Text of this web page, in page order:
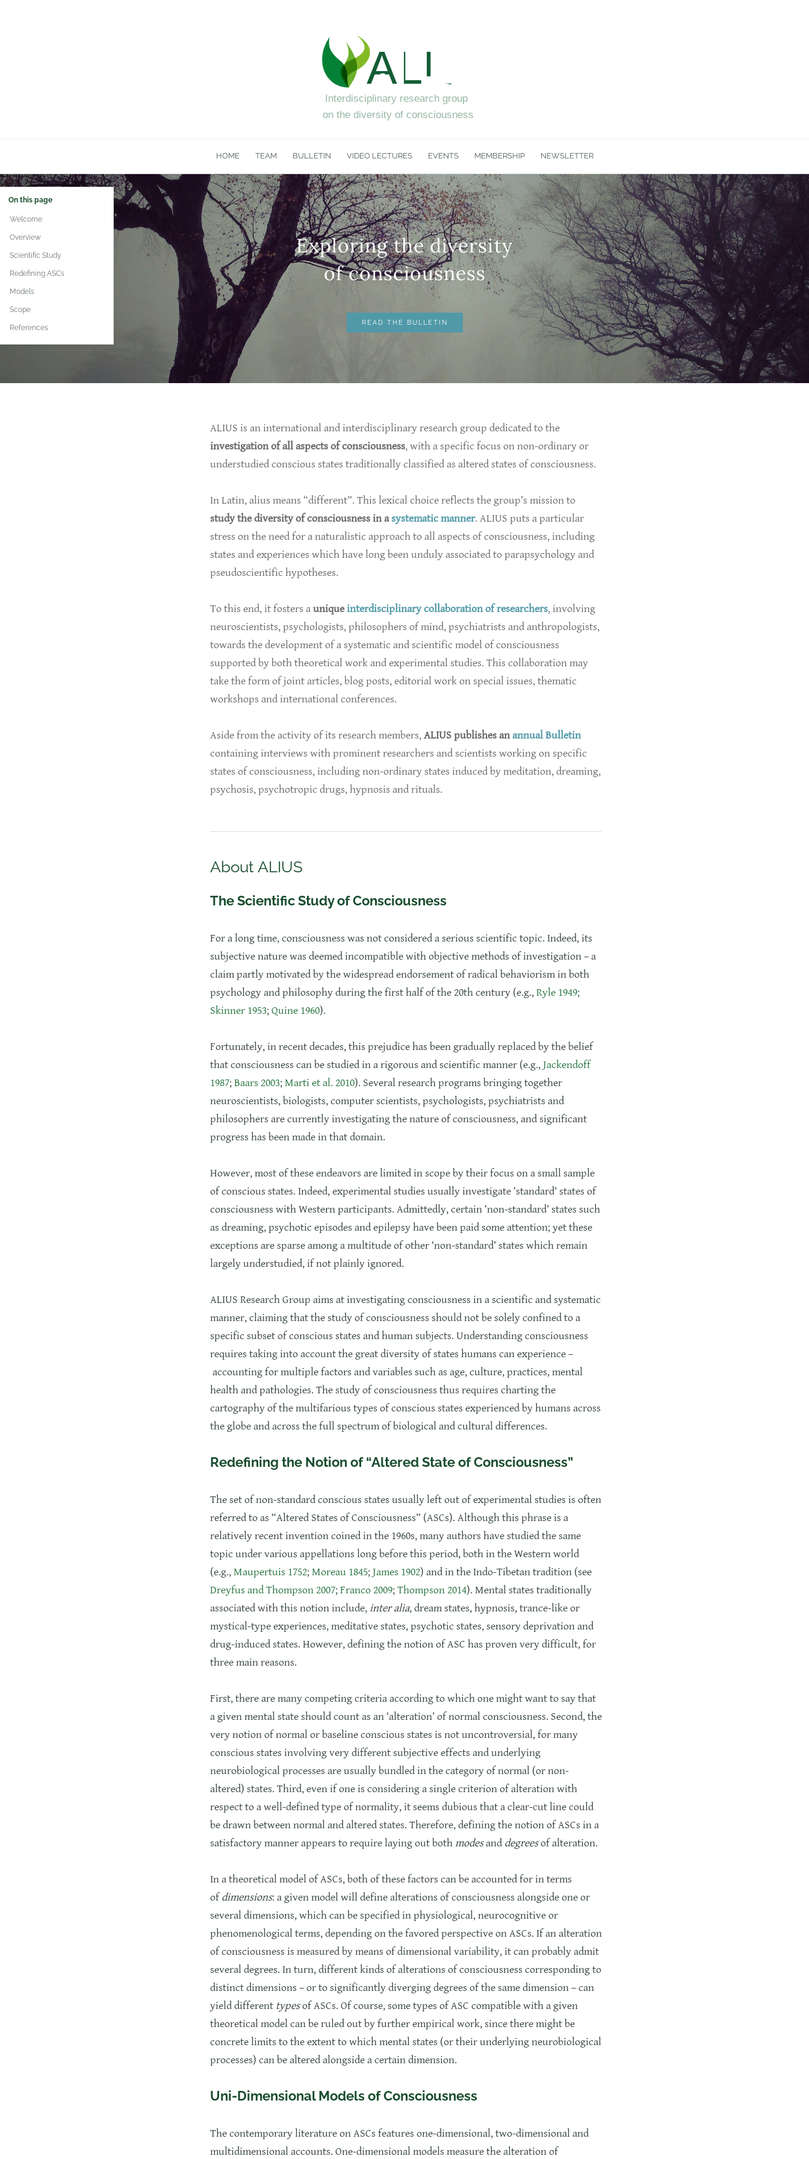
HOME TEAM BULLETIN VIDEO LECTURES EVENTS MEMBERSHIP NEWSLETTER
Exploring the diversity
​of consciousness
READ THE BULLETIN
On this page
Welcome
Overview
Scientific Study
Redefining ASCs
Models
Scope
References
ALIUS is an international and interdisciplinary research group dedicated to the
investigation of all aspects of consciousness, with a specific focus on non-ordinary or
understudied conscious states traditionally classified as altered states of consciousness.
In Latin, alius means “different”. This lexical choice reflects the group’s mission to
study the diversity of consciousness in asystematic manner. ALIUS puts a particular
stress on the need for a naturalistic approach to all aspects of consciousness, including
states and experiences which have long been unduly associated to parapsychology and
pseudoscientific hypotheses.
To this end, it fosters auniqueinterdisciplinary collaboration of researchers, involving
neuroscientists, psychologists, philosophers of mind, psychiatrists and anthropologists,
towards the development of a systematic and scientific model of consciousness
supported by both theoretical work and experimental studies. This collaboration may
take the form of joint articles, blog posts, editorial work on special issues, thematic
workshops and international conferences.
Aside from the activity of its research members,ALIUS publishes anannual Bulletin
containing interviews with prominent researchers and scientists working on specific
states of consciousness, including non-ordinary states induced by meditation, dreaming,
psychosis, psychotropic drugs, hypnosis and rituals.
About ALIUS
The Scientific Study of Consciousness
​For a long time, consciousness was not considered a serious scientific topic. Indeed, its
subjective nature was deemed incompatible with objective methods of investigation – a
claim partly motivated by the widespread endorsement of radical behaviorism in both
psychology and philosophy during the first half of the 20th century (e.g.,Ryle 1949;
Skinner 1953;Quine 1960).
Fortunately, in recent decades, this prejudice has been gradually replaced by the belief
that consciousness can be studied in a rigorous and scientific manner (e.g.,Jackendoff
1987;Baars 2003;Marti et al. 2010). Several research programs bringing together
neuroscientists, biologists, computer scientists, psychologists, psychiatrists and
philosophers are currently investigating the nature of consciousness, and significant
progress has been made in that domain.
However, most of these endeavors are limited in scope by their focus on a small sample
of conscious states. Indeed, experimental studies usually investigate ‘standard’ states of
consciousness with Western participants. Admittedly, certain ‘non-standard’ states such
as dreaming, psychotic episodes and epilepsy have been paid some attention; yet these
exceptions are sparse among a multitude of other ‘non-standard’ states which remain
largely understudied, if not plainly ignored.
ALIUS Research Group aims at investigating consciousness in a scientific and systematic
manner, claiming that the study of consciousness should not be solely confined to a
specific subset of conscious states and human subjects. Understanding consciousness
requires taking into account the great diversity of states humans can experience –
accounting for multiple factors and variables such as age, culture, practices, mental
health and pathologies. The study of consciousness thus requires charting the
cartography of the multifarious types of conscious states experienced by humans across
the globe and across the full spectrum of biological and cultural differences.
Redefining the Notion of “Altered State of Consciousness”
The set of non-standard conscious states usually left out of experimental studies is often
referred to as “Altered States of Consciousness” (ASCs). Although this phrase is a
relatively recent invention coined in the 1960s, many authors have studied the same
topic under various appellations long before this period, both in the Western world
(e.g.,Maupertuis 1752;Moreau 1845;James 1902) and in the Indo-Tibetan tradition (see
Dreyfus and Thompson 2007;Franco 2009;Thompson 2014). Mental states traditionally
associated with this notion include,inter alia, dream states, hypnosis, trance-like or
mystical-type experiences, meditative states, psychotic states, sensory deprivation and
drug-induced states. However, defining the notion of ASC has proven very difficult, for
three main reasons.
First, there are many competing criteria according to which one might want to say that
a given mental state should count as an ‘alteration’ of normal consciousness. Second, the
very notion of normal or baseline conscious states is not uncontroversial, for many
conscious states involving very different subjective effects and underlying
neurobiological processes are usually bundled in the category of normal (or non-
altered) states. Third, even if one is considering a single criterion of alteration with
respect to a well-defined type of normality, it seems dubious that a clear-cut line could
be drawn between normal and altered states. Therefore, defining the notion of ASCs in a
satisfactory manner appears to require laying out bothmodesand degreesof alteration.
In a theoretical model of ASCs, both of these factors can be accounted for in terms
ofdimensions: a given model will define alterations of consciousness alongside one or
several dimensions, which can be specified in physiological, neurocognitive or
phenomenological terms, depending on the favored perspective on ASCs. If an alteration
of consciousness is measured by means of dimensional variability, it can probably admit
several degrees. In turn, different kinds of alterations of consciousness corresponding to
distinct dimensions – or to significantly diverging degrees of the same dimension – can
yield different typesof ASCs. Of course, some types of ASC compatible with a given
theoretical model can be ruled out by further empirical work, since there might be
concrete limits to the extent to which mental states (or their underlying neurobiological
processes) can be altered alongside a certain dimension.
Uni-Dimensional Models of Consciousness
The contemporary literature on ASCs features one-dimensional, two-dimensional and
multidimensional accounts. One-dimensional models measure the alteration of